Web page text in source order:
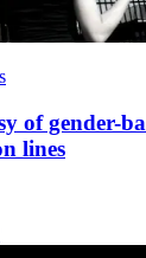
of gender-
lines